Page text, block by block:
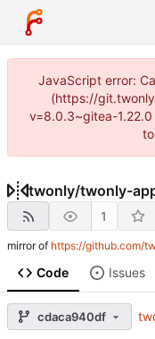
JavaScript error:
(https://
v=8.0.3~gitea-
twonly/twonly-
1
mirror of https://github.com/
Code Issues
cdaca940df